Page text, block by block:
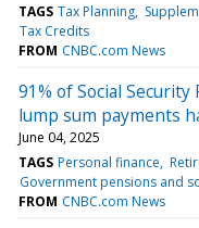
TAGS Tax Planning
Tax Credits
FROM CNBC.com News
91% of Social
lump sum payments
June 04, 2025
TAGS Personal finance
Government pensions and
FROM CNBC.com News